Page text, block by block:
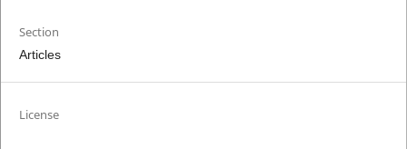
Section
Articles
License